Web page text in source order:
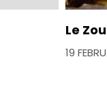
Le
19